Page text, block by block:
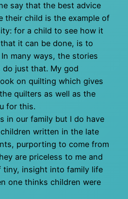
say that the best advice
their child is the example of
for a child to see how it
it can be done, is to
many ways, the stories
just that. My god
on quilting which gives
quilters as well as the
for this.
in our family but I do have
written in the late
purporting to come from
are priceless to me and
tiny, insight into family life
one thinks children were